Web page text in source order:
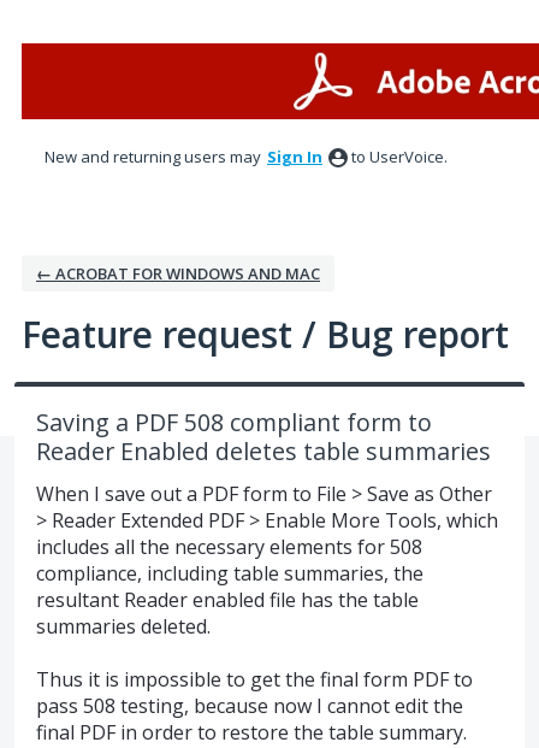
New and returning users may Sign In to UserVoice.
← ACROBAT FOR WINDOWS AND MAC
Feature request / Bug report
Saving a PDF 508 compliant form to
Reader Enabled deletes table summaries
When I save out a PDF form to File > Save as Other
> Reader Extended PDF > Enable More Tools, which
includes all the necessary elements for 508
compliance, including table summaries, the
resultant Reader enabled file has the table
summaries deleted.
Thus it is impossible to get the final form PDF to
pass 508 testing, because now I cannot edit the
final PDF in order to restore the table summary.